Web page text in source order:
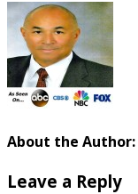
About the Author:
Leave a Reply